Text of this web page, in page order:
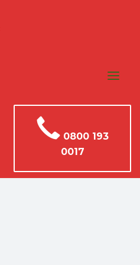
0800 193
0017